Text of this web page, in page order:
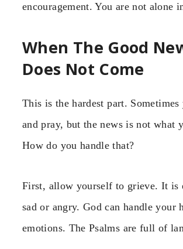
encouragement. You are not alone
When The Good
Does Not Come
This is the hardest part. Sometimes
and pray, but the news is not what
How do you handle that?
First, allow yourself to grieve. It is
sad or angry. God can handle your
emotions. The Psalms are full of